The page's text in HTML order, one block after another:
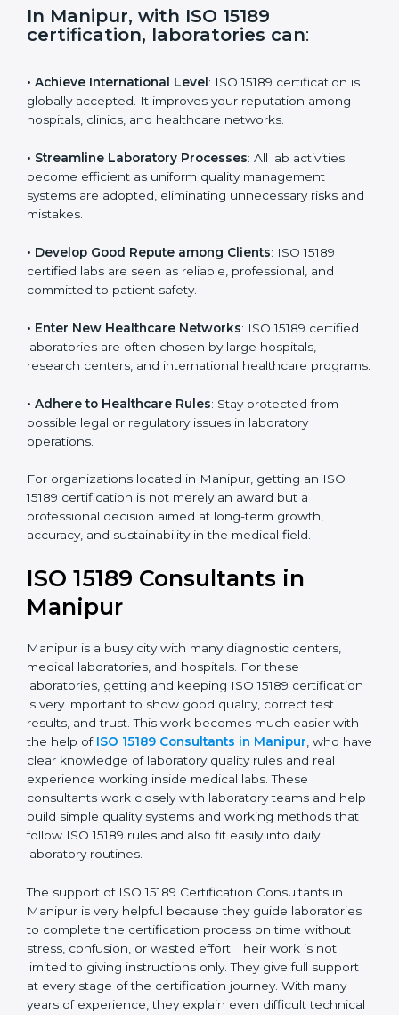
s
f
k
In Manipur, with ISO 15189
certification, laboratories can
• Achieve International Level: ISO 15189 certification
is globally accepted. It improves your reputation
among hospitals, clinics, and healthcare networks.
become efficient as uniform quality management
systems are adopted, eliminating unnecessary risks
and mistakes.
• Develop Good Repute among Clients : ISO 15189
certified labs are seen as reliable, professional, and
committed to patient safety.
• Enter New Healthcare Networks: ISO 15189 certified
laboratories are often chosen by large hospitals,
research centers, and international healthcare
• Adhere to Healthcare Rules: Stay protected from
possible legal or regulatory issues in laboratory
operations.
For organizations located in Manipur, getting an ISO
15189 certification is not merely an award but a
professional decision aimed at long-term growth,
ISO 15189 Consultants in
Manipur
Manipur is a busy city with many diagnostic centers,
medical laboratories, and hospitals. For these
laboratories, getting and keeping ISO 15189
certification is very important to show good quality,
correct test results, and trust. This work becomes
much easier with the help ofISO 15189 Consultants in
Manipur, who have clear knowledge of laboratory
medical labs. These consultants work closely with
laboratory teams and help build simple quality systems
and working methods that follow ISO 15189 rules and
also fit easily into daily laboratory routines.
The support of ISO 15189 Certification Consultants in
Manipur is very helpful because they guide